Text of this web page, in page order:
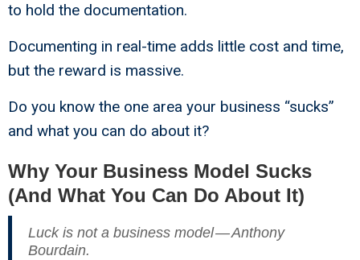
to hold the documentation.
Documenting in real-time adds little cost and time,
but the reward is massive.
Do you know the one area your business “sucks”
and what you can do about it?
Why Your Business Model Sucks
(And What You Can Do About It)
Luck is not a business model — Anthony
Bourdain.